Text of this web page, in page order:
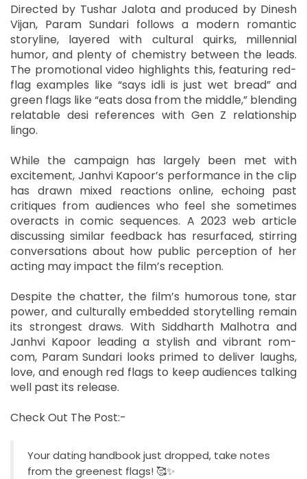
Directed by Tushar Jalota and produced by Dinesh
Vijan, Param Sundari follows a modern romantic
storyline, layered with cultural quirks, millennial
humor, and plenty of chemistry between the leads.
The promotional video highlights this, featuring red-
flag examples like “says idli is just wet bread” and
green flags like “eats dosa from the middle,” blending
relatable desi references with Gen Z relationship
lingo.
While the campaign has largely been met with
excitement, Janhvi Kapoor’s performance in the clip
has drawn mixed reactions online, echoing past
critiques from audiences who feel she sometimes
overacts in comic sequences. A 2023 web article
discussing similar feedback has resurfaced, stirring
conversations about how public perception of her
acting may impact the film’s reception.
Despite the chatter, the film’s humorous tone, star
power, and culturally embedded storytelling remain
its strongest draws. With Siddharth Malhotra and
Janhvi Kapoor leading a stylish and vibrant rom-
com, Param Sundari looks primed to deliver laughs,
love, and enough red flags to keep audiences talking
well past its release.
Check Out The Post:-
Your dating handbook just dropped, take notes
from the greenest flags! 🥰✨